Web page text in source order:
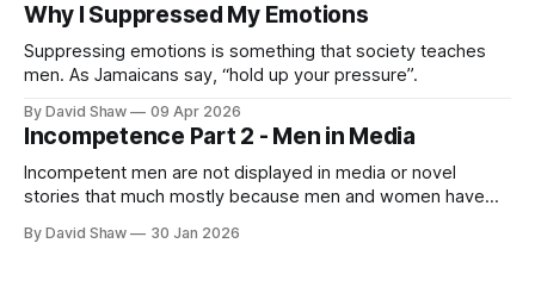
Why I Suppressed My Emotions
Suppressing emotions is something that society teaches
men. As Jamaicans say, “hold up your pressure”.
By David Shaw 09 Apr 2026
Incompetence Part 2 - Men in Media
Incompetent men are not displayed in media or novel
stories that much mostly because men and women have
By David Shaw 30 Jan 2026